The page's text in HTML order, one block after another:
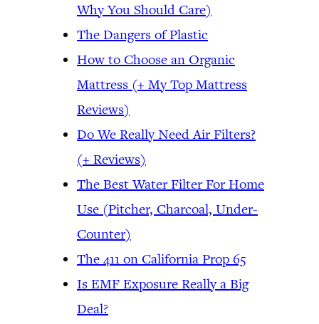
Why You Should Care)
The Dangers of Plastic
How to Choose an Organic
Mattress (+ My Top Mattress
Reviews)
Do We Really Need Air Filters?
(+ Reviews)
The Best Water Filter For Home
Use (Pitcher, Charcoal, Under-
Counter)
The 411 on California Prop 65
Is EMF Exposure Really a Big
Deal?